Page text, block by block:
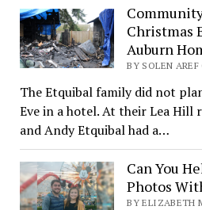
Christmas
Auburn
BY SOLEN
The Etquibal family did not
Eve in a hotel. At their Lea Hill
and Andy Etquibal had a…
Can You
Photos
BY ELIZABETH